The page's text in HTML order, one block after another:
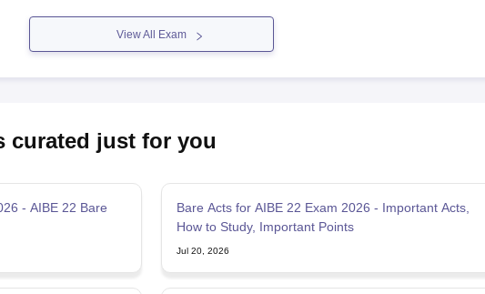
View All Exam
curated just for you
- AIBE 22 Bare
Bare Acts for AIBE 22 Exam 2026 - Important Acts,
How to Study, Important Points
Jul 20, 2026